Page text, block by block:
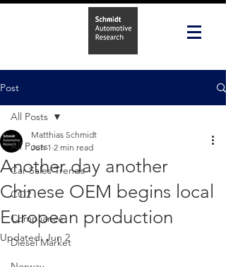
Post
All Posts
Car Sales Trends
CO2
Compliance
Diesel Market
All Posts
Another day another
Chinese OEM begins local
European production
Matthias Schmidt
Jun 1 2 min read
Updated: Jun 2